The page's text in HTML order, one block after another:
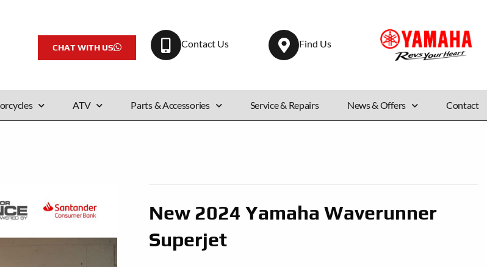
CHAT WITH US Contact Us Find Us
ATV Parts & Accessories Service & Repairs News & Offers Contact
New 2024 Yamaha Waverunner
Superjet